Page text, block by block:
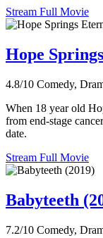
Stream Full Movie
Hope
4.8/10 Comedy,
When 18 year old
from end-stage
date.
Stream Full Movie
Babyteeth
7.2/10 Comedy,